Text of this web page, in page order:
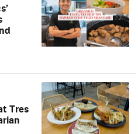
Tres